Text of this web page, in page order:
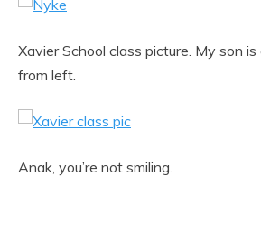
Xavier School class picture. My son
from left.
Anak, you’re not smiling.